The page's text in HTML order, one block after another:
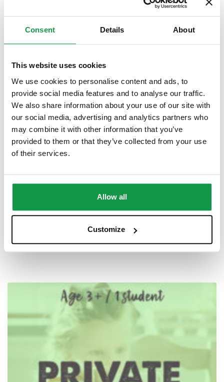
Consent Details About
This website uses cookies
We use cookies to personalise content and ads, to
provide social media features and to analyse our traffic.
We also share information about your use of our site with
our social media, advertising and analytics partners who
may combine it with other information that you’ve
provided to them or that they’ve collected from your use
of their services.
Allow all
Customize
Private Classes – Children 3+ / At School Manhattan
3,105.00